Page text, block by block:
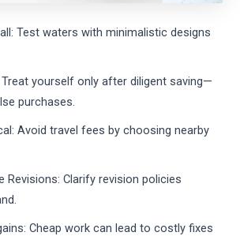
Test waters with minimalistic designs
Treat yourself only after diligent saving—
purchases.
Avoid travel fees by choosing nearby
Revisions: Clarify revision policies
Cheap work can lead to costly fixes